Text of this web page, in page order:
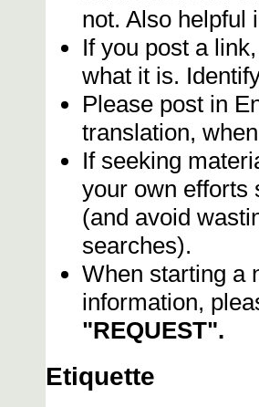
not. Also helpful
If you post a
what it is.
Please post in
translation,
If seeking
your own efforts
(and avoid
searches).
When starting a
information,
"REQUEST".
Etiquette